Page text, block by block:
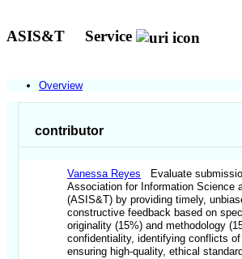
ASIS&T Service
Overview
contributor
Vanessa Reyes Evaluate
Association for Information Science
(ASIS&T) by providing timely,
constructive feedback based on
originality (15%) and methodology
confidentiality, identifying conflicts
ensuring high-quality, ethical